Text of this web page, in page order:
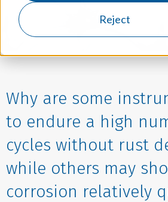
Reject
Why are some
to endure a high
cycles without rust
while others may
corrosion relatively